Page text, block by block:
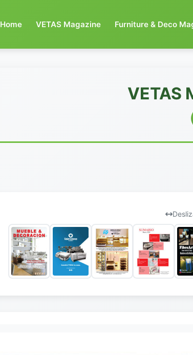
Home(current)
VETAS Magazine Furniture & Deco
VETAS